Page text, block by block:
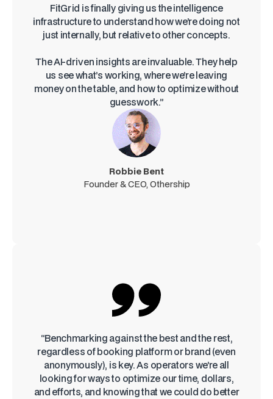
FitGrid is finally giving us the intelligence
infrastructure to understand how we’re doing not
just internally, but relative to other concepts.
The AI-driven insights are invaluable. They help
us see what’s working, where we’re leaving
money on the table, and how to optimize without
guesswork.”
Robbie Bent
Founder & CEO, Othership
“Benchmarking against the best and the rest,
regardless of booking platform or brand (even
anonymously), is key. As operators we’re all
looking for ways to optimize our time, dollars,
and efforts, and knowing that we could do better